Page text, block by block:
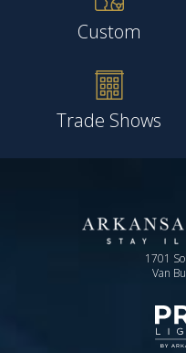
Custom
Trade Shows
1701
Van